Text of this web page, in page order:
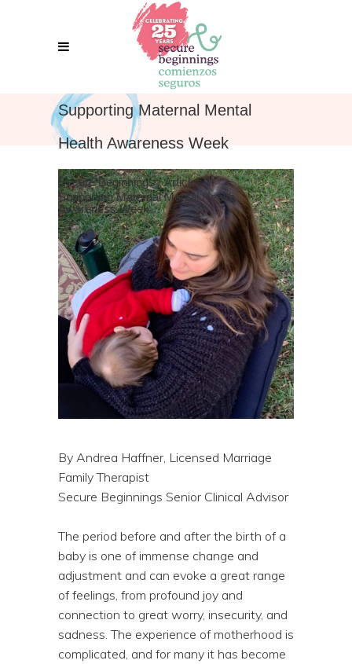
Supporting Maternal Mental
Health Awareness Week
Secure Beginnings/Articles /
Supporting Maternal Mental Health
Awareness Week
By Andrea Haffner, Licensed Marriage
Family Therapist
Secure Beginnings Senior Clinical Advisor
The period before and after the birth of a
baby is one of immense change and
adjustment and can evoke a great range
of feelings, from profound joy and
connection to great worry, insecurity, and
sadness. The experience of motherhood is
complicated, and for many it has become